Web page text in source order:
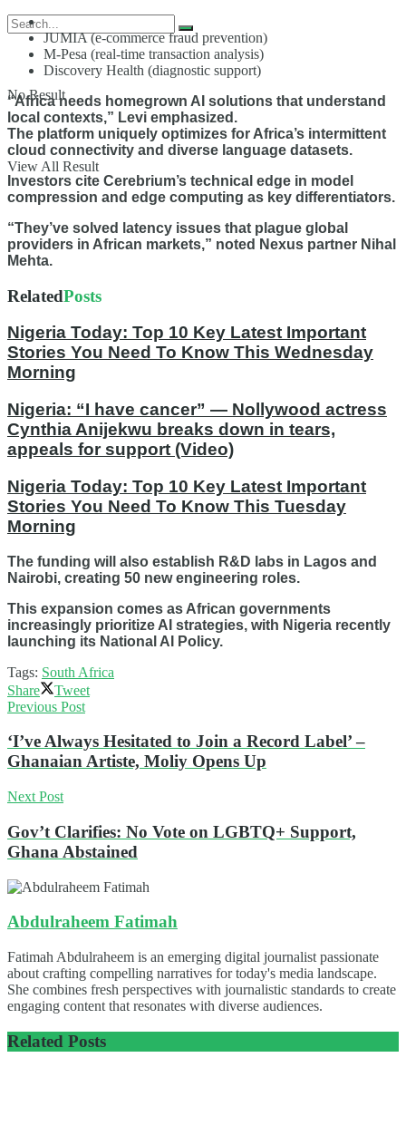
No Result
View All Result
JUMIA (e-commerce fraud prevention)
M-Pesa (real-time transaction analysis)
Discovery Health (diagnostic support)
“Africa needs homegrown AI solutions that understand
local contexts,” Levi emphasized.
The platform uniquely optimizes for Africa’s intermittent
cloud connectivity and diverse language datasets.
Investors cite Cerebrium’s technical edge in model
compression and edge computing as key differentiators.
“They’ve solved latency issues that plague global
providers in African markets,” noted Nexus partner Nihal
Mehta.
RelatedPosts
Nigeria Today: Top 10 Key Latest Important
Stories You Need To Know This Wednesday
Morning
Nigeria: “I have cancer” — Nollywood actress
Cynthia Anijekwu breaks down in tears,
appeals for support (Video)
Nigeria Today: Top 10 Key Latest Important
Stories You Need To Know This Tuesday
Morning
The funding will also establish R&D labs in Lagos and
Nairobi, creating 50 new engineering roles.
This expansion comes as African governments
increasingly prioritize AI strategies, with Nigeria recently
launching its National AI Policy.
Tags: South Africa
Share
Tweet
Previous Post
‘I’ve Always Hesitated to Join a Record Label’ –
Ghanaian Artiste, Moliy Opens Up
Next Post
Gov’t Clarifies: No Vote on LGBTQ+ Support,
Ghana Abstained
Abdulraheem Fatimah
Fatimah Abdulraheem is an emerging digital journalist passionate
about crafting compelling narratives for today's media landscape.
She combines fresh perspectives with journalistic standards to create
engaging content that resonates with diverse audiences.
Related Posts